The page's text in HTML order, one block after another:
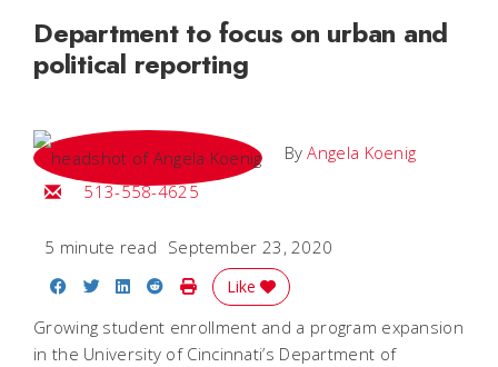
Department to focus on urban and
political reporting
ByAngela Koenig
Email Angela
513-558-4625
5 minute read September 23, 2020
Share on Facebook
Share on Twitter
Share on LinkedIn
Share on Reddit
Print Story
Like
Growing student enrollment and a program expansion
in the University of Cincinnati’s Department of